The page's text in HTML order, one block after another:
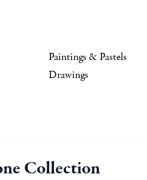
Paintings & Pastels
Drawings
Collection